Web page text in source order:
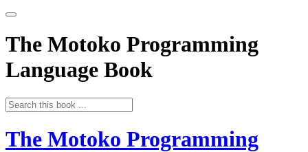
The Motoko Programming
Language Book
The Motoko Programming